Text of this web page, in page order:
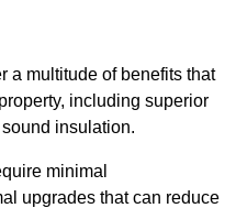
a multitude of benefits that
including superior
insulation.
minimal
upgrades that can reduce